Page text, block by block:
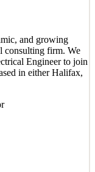
and growing
consulting firm. We
Engineer to join
in either Halifax,